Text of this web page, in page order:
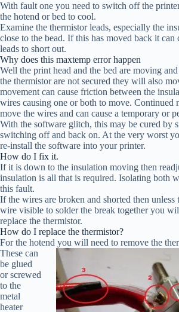
With fault one you need to switch off the
the hotend or bed to cool.
Examine the thermistor leads, especially the
close to the bead. If this has moved back it can
leads to short out.
Why does this maxtemp error happen
Well the print head and the bed are moving
the thermistor are not secured they will also
movement can cause friction between the
wires causing one or both to move. Continued
move the wires and can cause a temporary or
With the software glitch, this may be cured by
switching off and back on. At the very worst
re-install the software into your printer.
How do I fix it.
If it is down to the insulation moving then
insulation is all that is required. Isolating both
this fault.
If the wires are broken and shorted then unless
wire visible to solder the break together you
replace the thermistor.
How do I replace the thermistor?
For the hotend you will need to remove the
These can
be glued
or screwed
to the
metal
heater